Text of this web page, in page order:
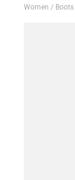
Women / Boots